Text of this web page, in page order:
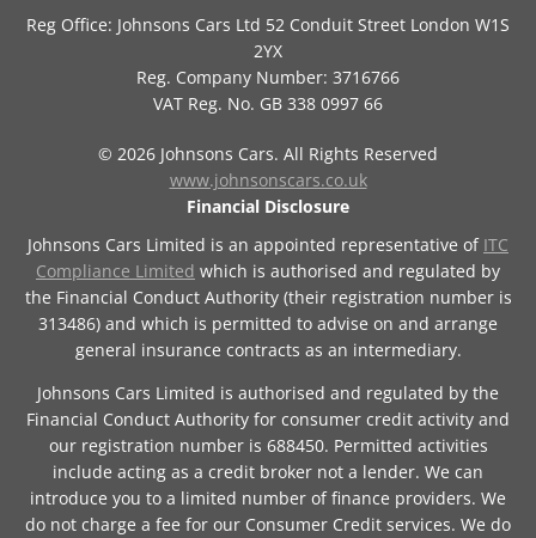
Reg Office: Johnsons Cars Ltd 52 Conduit Street London W1S
2YX
Reg. Company Number: 3716766
VAT Reg. No. GB 338 0997 66
© 2026 Johnsons Cars. All Rights Reserved
www.johnsonscars.co.uk
Financial Disclosure
Johnsons Cars Limited is an appointed representative of ITC
Compliance Limited which is authorised and regulated by
the Financial Conduct Authority (their registration number is
313486) and which is permitted to advise on and arrange
general insurance contracts as an intermediary.
Johnsons Cars Limited is authorised and regulated by the
Financial Conduct Authority for consumer credit activity and
our registration number is 688450. Permitted activities
include acting as a credit broker not a lender. We can
introduce you to a limited number of finance providers. We
do not charge a fee for our Consumer Credit services. We do